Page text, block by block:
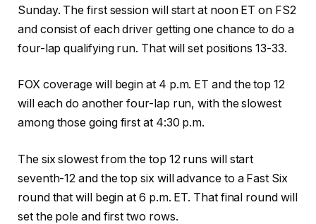
Sunday. The first session will start at noon ET on FS2
and consist of each driver getting one chance to do a
four-lap qualifying run. That will set positions 13-33.
FOX coverage will begin at 4 p.m. ET and the top 12
will each do another four-lap run, with the slowest
among those going first at 4:30 p.m.
The six slowest from the top 12 runs will start
seventh-12 and the top six will advance to a Fast Six
round that will begin at 6 p.m. ET. That final round will
set the pole and first two rows.